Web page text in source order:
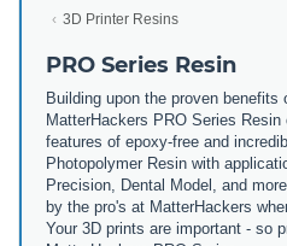
3D Printer Resins
PRO Series Resin
Building upon the proven benefits
MatterHackers PRO Series
features of epoxy-free and
Photopolymer Resin with
Precision, Dental Model, and
by the pro's at MatterHackers
Your 3D prints are important - so